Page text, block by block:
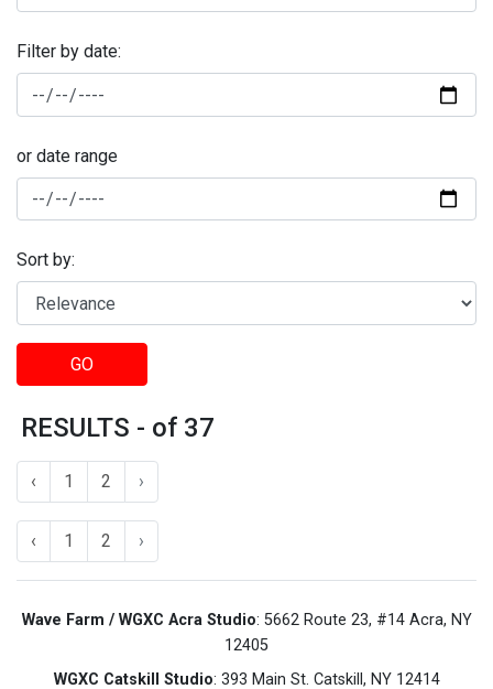
Filter by date:
or date range
Sort by:
GO
RESULTS - of 37
‹ 1 2 ›
‹ 1 2 ›
Wave Farm / WGXC Acra Studio: 5662 Route 23, #14 Acra, NY
12405
WGXC Catskill Studio: 393 Main St. Catskill, NY 12414